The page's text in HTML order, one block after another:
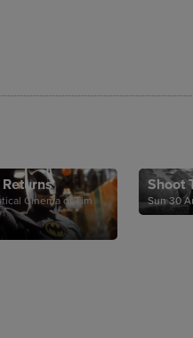
Cinema of Tim
Shoot
Sun 30